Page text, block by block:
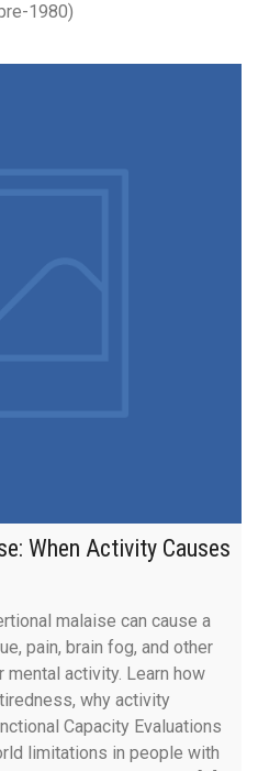
1980)
When Activity Causes
malaise can cause a
pain, brain fog, and other
activity. Learn how
why activity
Capacity Evaluations
limitations in people with